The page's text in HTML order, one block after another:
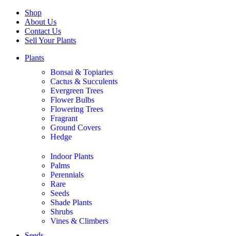
Shop
About Us
Contact Us
Sell Your Plants
Plants
Bonsai & Topiaries
Cactus & Succulents
Evergreen Trees
Flower Bulbs
Flowering Trees
Fragrant
Ground Covers
Hedge
Indoor Plants
Palms
Perennials
Rare
Seeds
Shade Plants
Shrubs
Vines & Climbers